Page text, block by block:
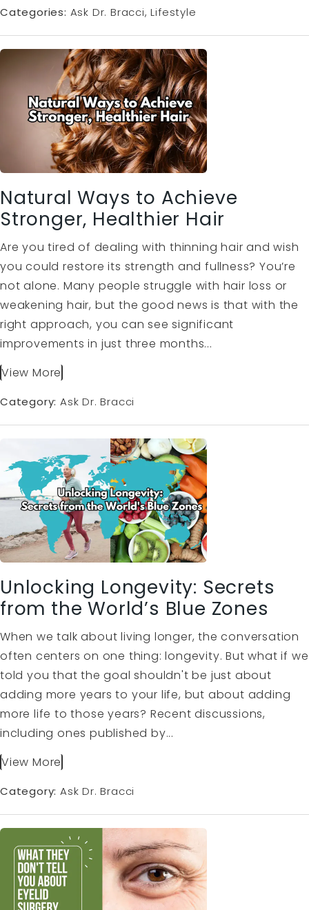
Categories: Ask Dr. Bracci Lifestyle
Natural Ways to Achieve
Stronger, Healthier Hair
Are you tired of dealing with thinning hair and wish
you could restore its strength and fullness? You’re
not alone. Many people struggle with hair loss or
weakening hair, but the good news is that with the
right approach, you can see significant
improvements in just three months...
View More
Category: Ask Dr. Bracci
Unlocking Longevity: Secrets
from the World’s Blue Zones
When we talk about living longer, the conversation
often centers on one thing: longevity. But what if we
told you that the goal shouldn't be just about
adding more years to your life, but about adding
more life to those years? Recent discussions,
including ones published by...
View More
Category: Ask Dr. Bracci